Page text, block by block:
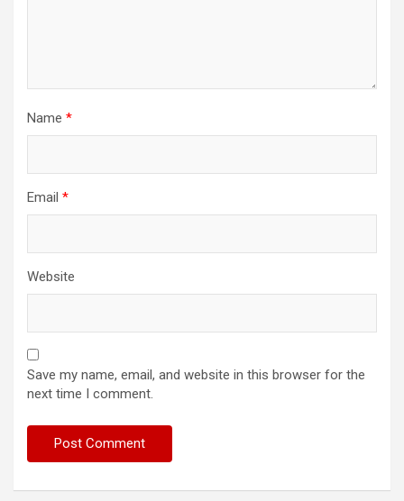
Name *
Email *
Website
Save my name, email, and website in this browser for the
next time I comment.